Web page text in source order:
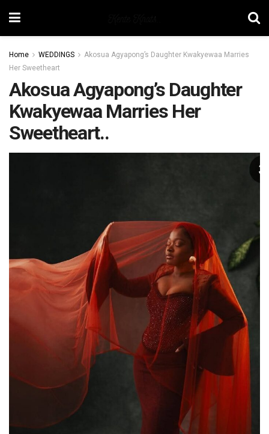
Home WEDDINGS
Akosua Agyapong’s Daughter Kwakyewaa Marries
Her Sweetheart
Akosua Agyapong’s Daughter
Kwakyewaa Marries Her
Sweetheart..